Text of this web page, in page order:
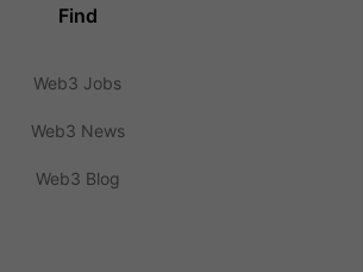
Find
Web3 Jobs
Web3 News
Web3 Blog